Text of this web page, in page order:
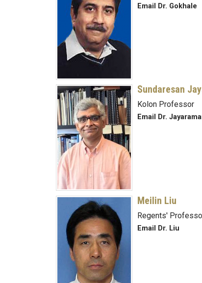
Email Dr. Gokhale
Sundaresan
Kolon Professor
Email Dr.
Meilin Liu
Regents'
Email Dr. Liu